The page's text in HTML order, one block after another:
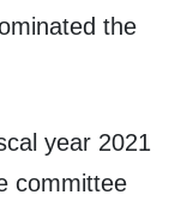
the
year 2021
committee